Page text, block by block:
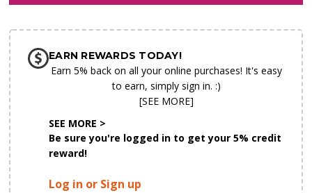
CHOOSE A DATE TO SHIP
EARN REWARDS TODAY!
Earn 5% back on all your online purchases! It's easy
to earn, simply sign in. :)
[SEE MORE]
SEE MORE >
Be sure you're logged in to get your 5% credit
reward!
Log in or Sign up